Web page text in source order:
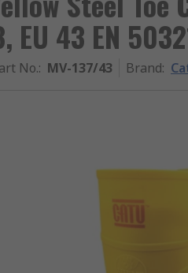
EU 43 EN
No.: MV-137/43 Brand: